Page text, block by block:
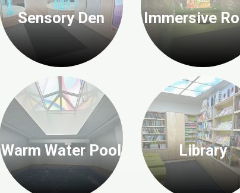
Sensory Den
Warm Water Pool
Immersive
Library